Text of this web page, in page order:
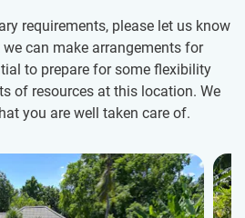
requirements, please let us know
can make arrangements for
to prepare for some flexibility
of resources at this location. We
you are well taken care of.